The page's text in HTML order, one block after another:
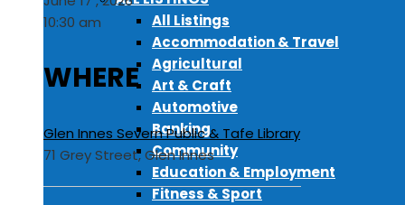
All Listings
Accommodation & Travel
Agricultural
Art & Craft
Automotive
Banking
Community
Education & Employment
Fitness & Sport
10:30 am
WHERE
Glen Innes Severn Public & Tafe Library
71 Grey Street, Glen Innes